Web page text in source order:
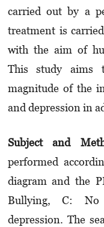
carried out by a
treatment is
with the aim of
This study aims
magnitude of the
and depression in
Subject and
performed
diagram and the
Bullying, C:
depression. The